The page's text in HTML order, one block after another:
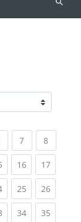
Buscar
(current)
7(current)
8(current)
(current)
16(current)
17
(current)
25(current)
26
(current)
34(current)
35